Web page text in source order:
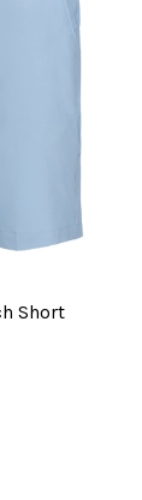
Short